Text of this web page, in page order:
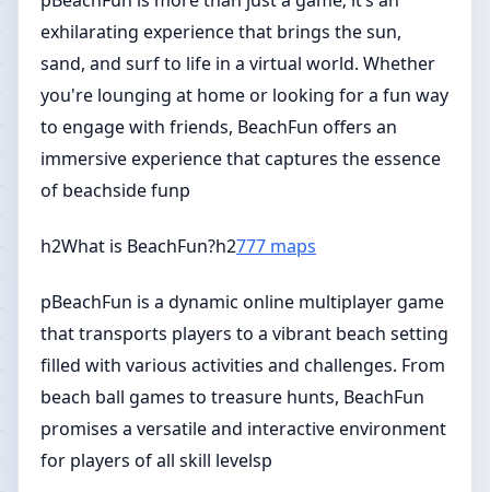
exhilarating experience that brings the sun,
sand, and surf to life in a virtual world. Whether
you're lounging at home or looking for a fun way
to engage with friends, BeachFun offers an
immersive experience that captures the essence
of beachside funp
h2What is BeachFun?h2777 maps
pBeachFun is a dynamic online multiplayer game
that transports players to a vibrant beach setting
filled with various activities and challenges. From
beach ball games to treasure hunts, BeachFun
promises a versatile and interactive environment
for players of all skill levelsp